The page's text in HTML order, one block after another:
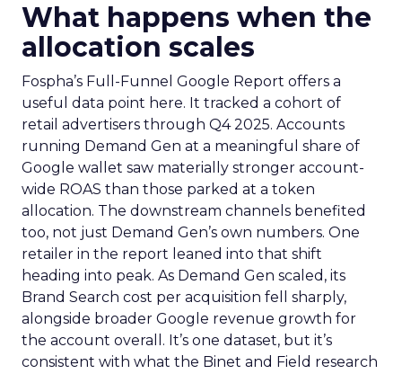
What happens when the
allocation scales
Fospha’s Full-Funnel Google Report offers a
useful data point here. It tracked a cohort of
retail advertisers through Q4 2025. Accounts
running Demand Gen at a meaningful share of
Google wallet saw materially stronger account-
wide ROAS than those parked at a token
allocation. The downstream channels benefited
too, not just Demand Gen’s own numbers. One
retailer in the report leaned into that shift
heading into peak. As Demand Gen scaled, its
Brand Search cost per acquisition fell sharply,
alongside broader Google revenue growth for
the account overall. It’s one dataset, but it’s
consistent with what the Binet and Field research